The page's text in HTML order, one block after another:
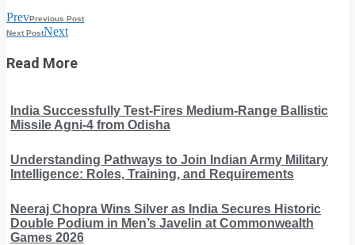
PrevPrevious Post
Next PostNext
Read More
India Successfully Test-Fires Medium-Range Ballistic
Missile Agni-4 from Odisha
Understanding Pathways to Join Indian Army Military
Intelligence: Roles, Training, and Requirements
Neeraj Chopra Wins Silver as India Secures Historic
Double Podium in Men’s Javelin at Commonwealth
Games 2026